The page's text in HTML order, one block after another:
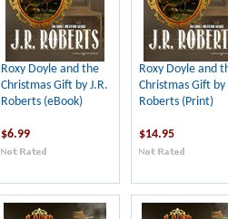
Roxy Doyle and the
Christmas Gift by J.R.
Roberts (eBook)
$6.99
Roxy Doyle and
Christmas Gift by
Roberts (Print)
$14.95